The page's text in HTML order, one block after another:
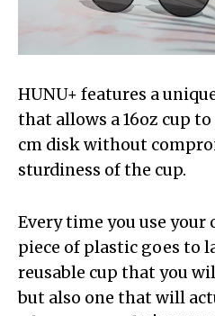
HUNU+ features a
that allows a 16oz cup
cm disk without
sturdiness of the cup.
Every time you use your
piece of plastic goes to
reusable cup that you
but also one that will